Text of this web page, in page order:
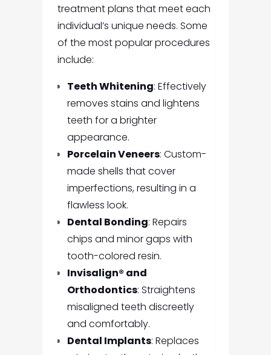
treatment plans that meet each
individual’s unique needs. Some
of the most popular procedures
include:
Teeth Whitening: Effectively
removes stains and lightens
teeth for a brighter
appearance.
Porcelain Veneers: Custom-
made shells that cover
imperfections, resulting in a
flawless look.
Dental Bonding: Repairs
chips and minor gaps with
tooth-colored resin.
Invisalign® and
Orthodontics: Straightens
misaligned teeth discreetly
and comfortably.
Dental Implants: Replaces